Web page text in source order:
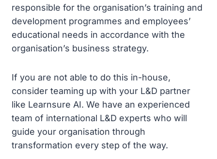
responsible for the organisation’s training and
development programmes and employees’
educational needs in accordance with the
organisation’s business strategy.
If you are not able to do this in-house,
consider teaming up with your L&D partner
like Learnsure AI. We have an experienced
team of international L&D experts who will
guide your organisation through
transformation every step of the way.